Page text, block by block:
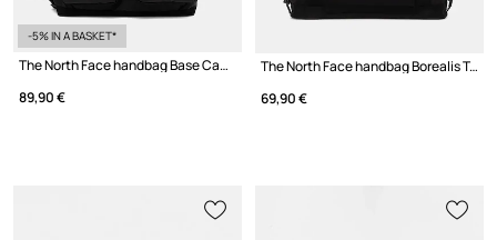
-5% IN A BASKET*
The North Face handbag Base Camp Voyager
89,90 €
The North Face handbag Borealis Tote 22L
69,90 €